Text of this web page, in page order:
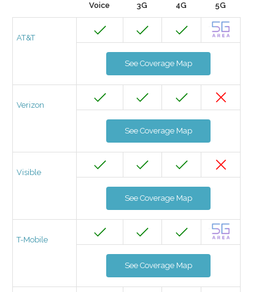
Voice 3G 4G 5G
AT&T
See Coverage Map
Verizon
See Coverage Map
Visible
See Coverage Map
T-Mobile
See Coverage Map